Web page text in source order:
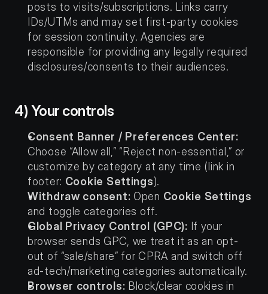
posts to visits/subscriptions. Links carry
IDs/UTMs and may set first-party cookies
for session continuity. Agencies are
responsible for providing any legally required
disclosures/consents to their audiences.
4) Your controls
Consent Banner / Preferences Center:
Choose “Allow all,” “Reject non-essential,” or
customize by category at any time (link in
footer: Cookie Settings).
Withdraw consent: Open Cookie Settings
and toggle categories off.
Global Privacy Control (GPC): If your
browser sends GPC, we treat it as an opt-
out of “sale/share” for CPRA and switch off
ad-tech/marketing categories automatically.
Browser controls: Block/clear cookies in